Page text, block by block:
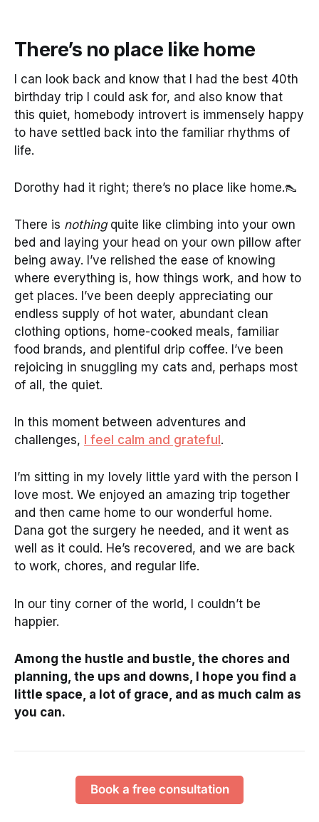
There’s no place like home
I can look back and know that I had the best 40th
birthday trip I could ask for, and also know that
this quiet, homebody introvert is immensely happy
to have settled back into the familiar rhythms of
life.
Dorothy had it right; there’s no place like home.👠
There is nothingquite like climbing into your own
bed and laying your head on your own pillow after
being away. I’ve relished the ease of knowing
where everything is, how things work, and how to
get places. I’ve been deeply appreciating our
endless supply of hot water, abundant clean
clothing options, home-cooked meals, familiar
food brands, and plentiful drip coffee. I’ve been
rejoicing in snuggling my cats and, perhaps most
of all, the quiet.
In this moment between adventures and
challenges,
I feel calm and grateful .
I’m sitting in my lovely little yard with the person I
love most. We enjoyed an amazing trip together
and then came home to our wonderful home.
Dana got the surgery he needed, and it went as
well as it could. He’s recovered, and we are back
to work, chores, and regular life.
In our tiny corner of the world, I couldn’t be
happier.
Among the hustle and bustle, the chores and
planning, the ups and downs, I hope you find a
little space, a lot of grace, and as much calm as
you can.
Book a free consultation